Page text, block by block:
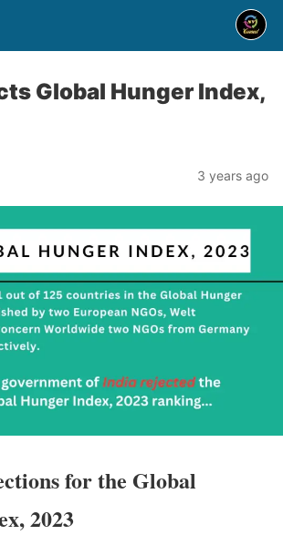
Global Hunger Index,
3 years ago
for the Global
2023